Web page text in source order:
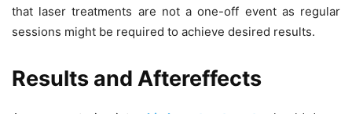
that laser treatments are not a one-off event as regular
sessions might be required to achieve desired results.
Results and Aftereffects